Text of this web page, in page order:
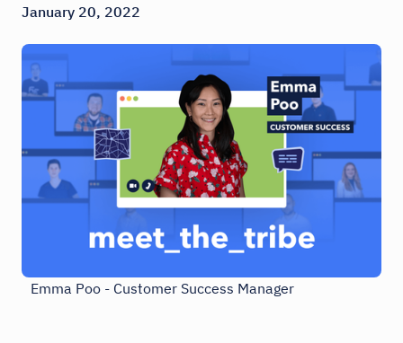
January 20, 2022
Emma Poo - Customer Success Manager